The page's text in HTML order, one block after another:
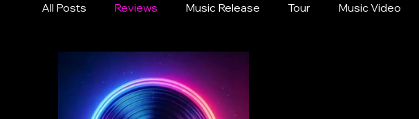
All Posts Reviews Music Release Tour Music Video